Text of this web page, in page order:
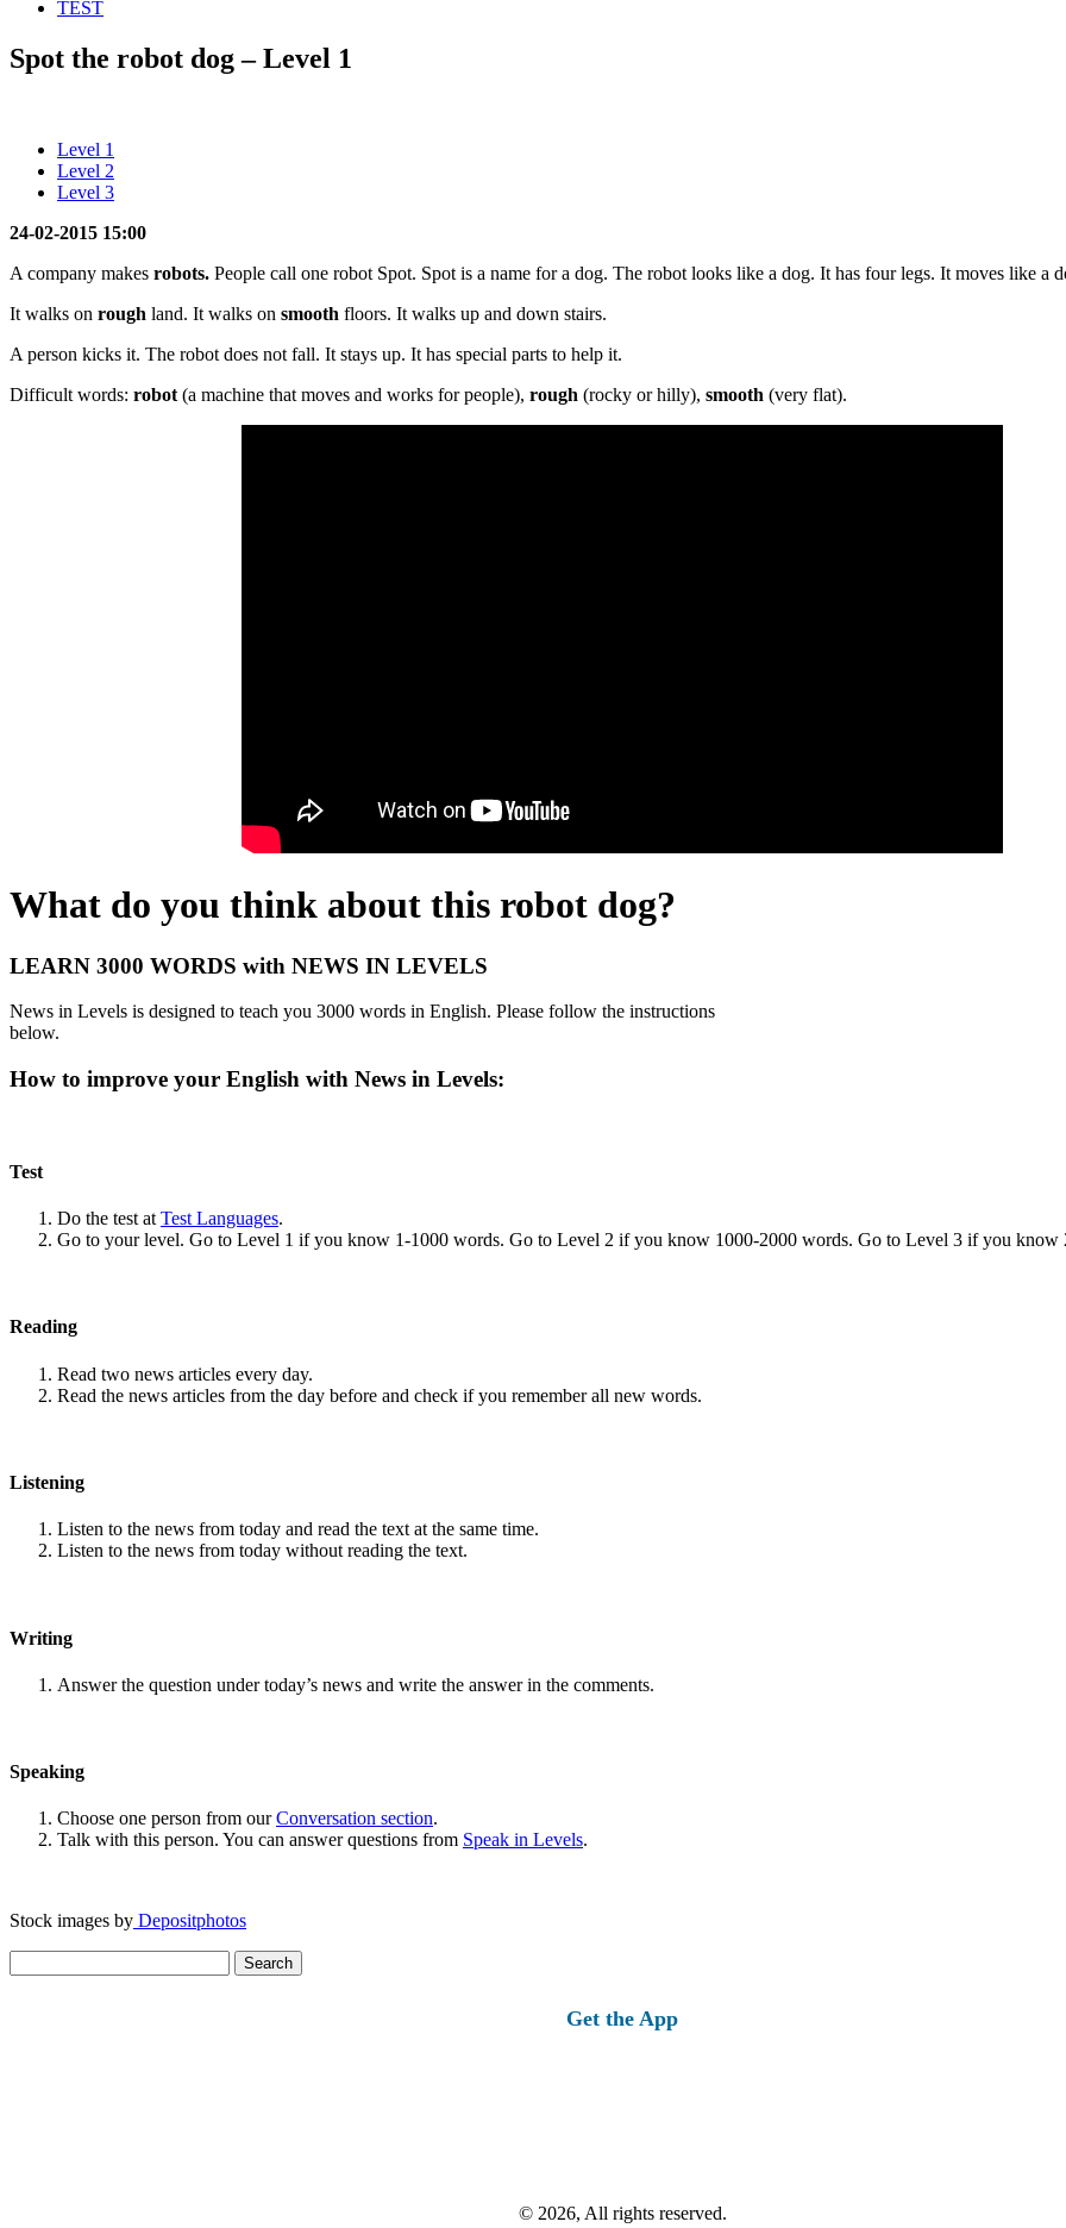
TEST
Spot the robot dog – Level 1
Level 1
Level 2
Level 3
24-02-2015 15:00
A company makes robots. People call one robot Spot. Spot is a name for a dog. The robot looks like a dog. It has four legs. It moves like a
It walks on rough land. It walks on smooth floors. It walks up and down stairs.
A person kicks it. The robot does not fall. It stays up. It has special parts to help it.
Difficult words: robot (a machine that moves and works for people), rough (rocky or hilly), smooth (very flat).
What do you think about this robot dog?
LEARN 3000 WORDS with NEWS IN LEVELS
News in Levels is designed to teach you 3000 words in English. Please follow the instructions
below.
How to improve your English with News in Levels:
Test
Do the test at Test Languages.
Go to your level. Go to Level 1 if you know 1-1000 words. Go to Level 2 if you know 1000-2000 words. Go to Level 3 if you know
Reading
Read two news articles every day.
Read the news articles from the day before and check if you remember all new words.
Listening
Listen to the news from today and read the text at the same time.
Listen to the news from today without reading the text.
Writing
Answer the question under today’s news and write the answer in the comments.
Speaking
Choose one person from ourConversation section.
Talk with this person. You can answer questions from Speak in Levels.
Stock images by Depositphotos
for:
Get the App
© 2026, All rights reserved.